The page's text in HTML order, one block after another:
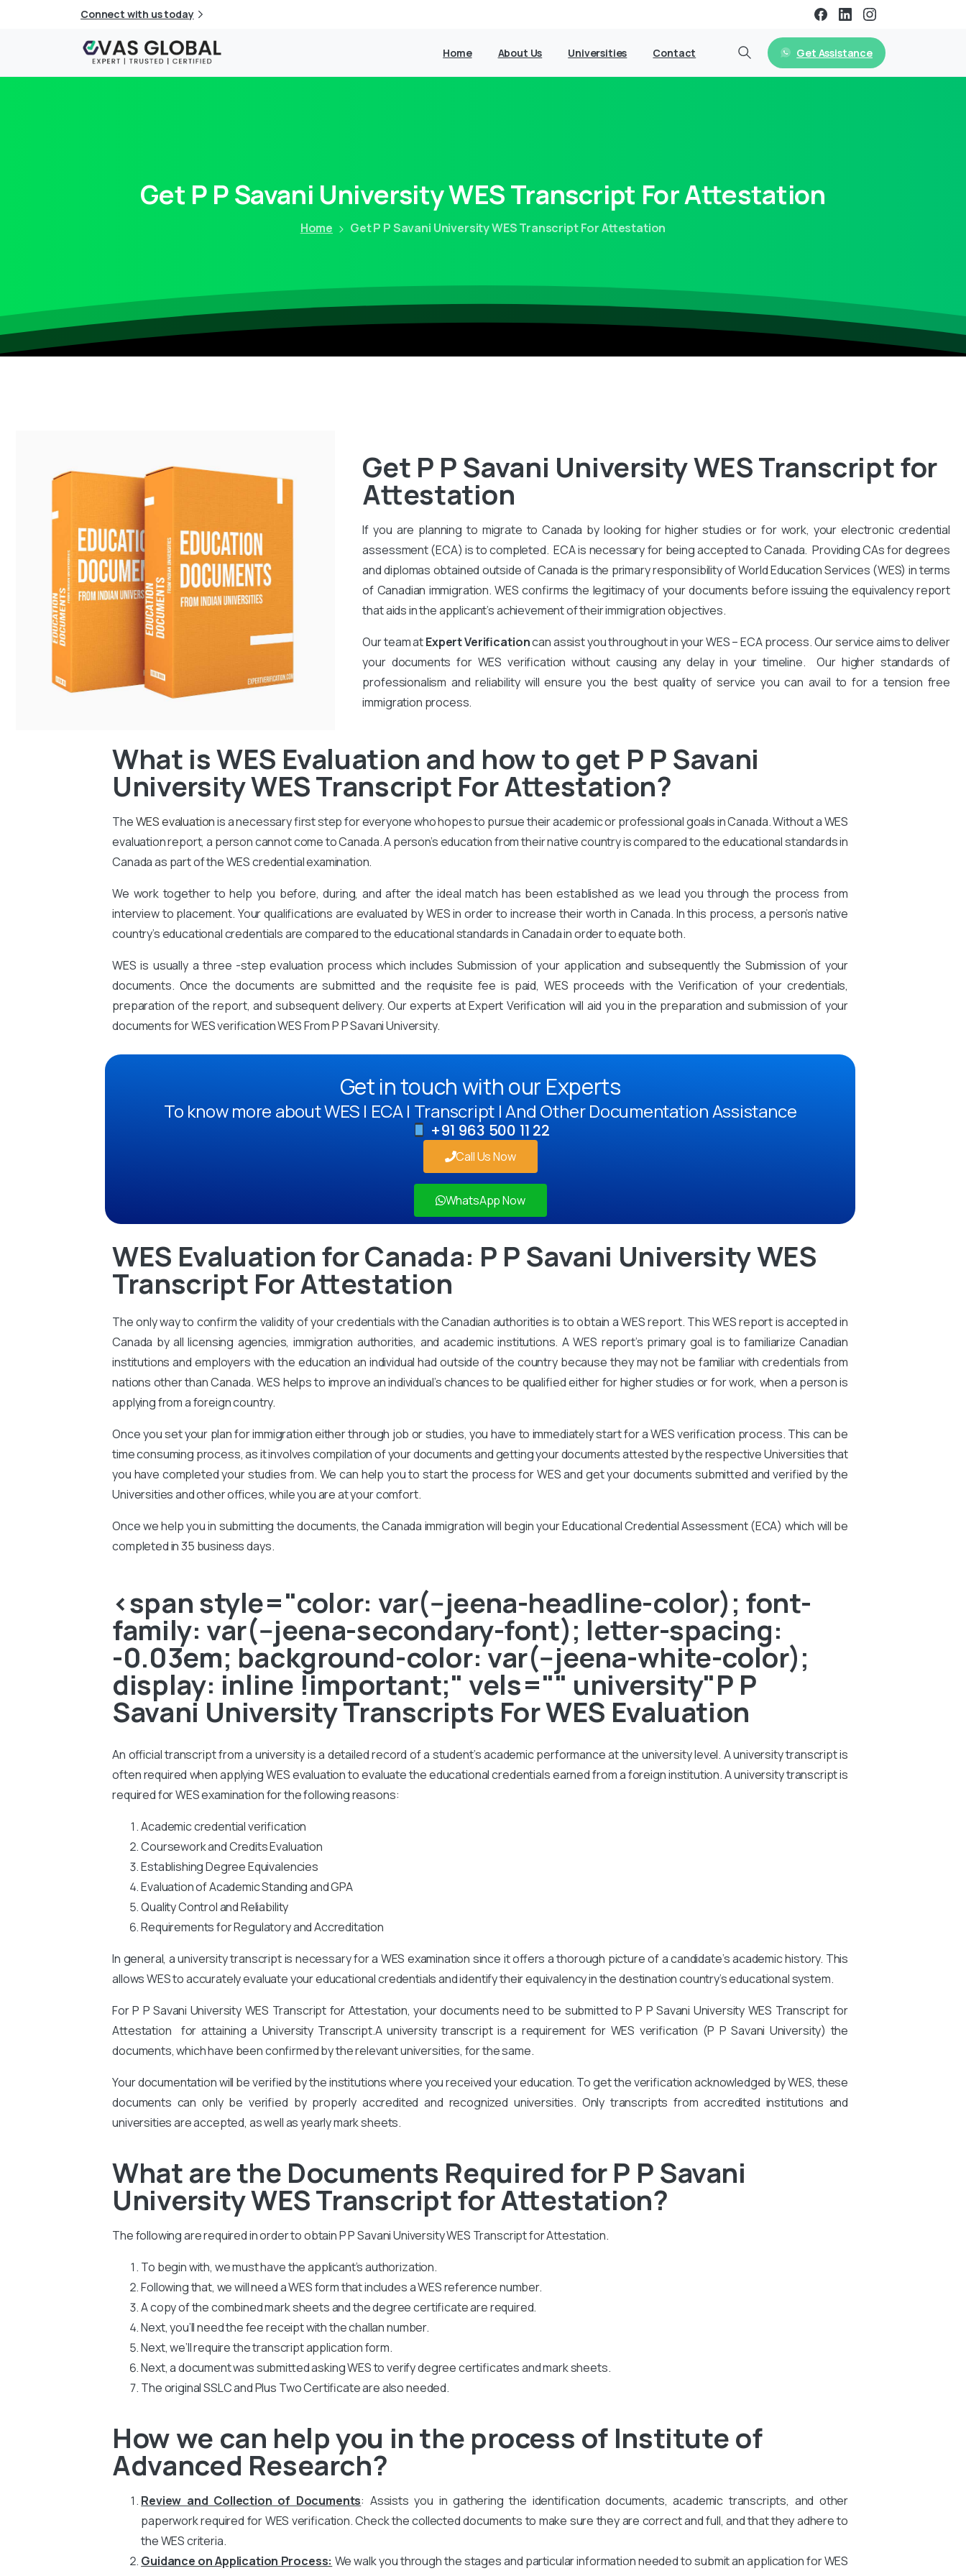
Connect with us today
Home About Us Universities Contact Get Assistance
Get P PSavani UniversityWESTranscript ForAttestation
Home Get P P Savani University WES Transcript For Attestation
Get P P Savani University WES Transcript for
Attestation
If you are planning to migrate to Canada by looking for higher studies or for work, your electronic credential
assessment (ECA) is to completed. ECA is necessary for being accepted to Canada. Providing CAs for degrees
and diplomas obtained outside of Canada is the primary responsibility of World Education Services (WES) in terms
of Canadian immigration. WES confirms the legitimacy of your documents before issuing the equivalency report
that aids in the applicant’s achievement of their immigration objectives.
Our team atExpert Verificationcan assist you throughout in your WES – ECA process. Our service aims to deliver
your documents for WES verification without causing any delay in your timeline. Our higher standards of
professionalism and reliability will ensure you the best quality of service you can avail to for a tension free
immigration process.
What is WES Evaluation and how to get P P Savani
University WES Transcript For Attestation?
TheWES evaluationis a necessary first step for everyone who hopes to pursue their academic or professional goals in Canada. Without a WES
evaluation report, a person cannot come to Canada. A person’s education from their native country is compared to the educational standards in
Canada as part of the WES credential examination.
We work together to help you before, during, and after the ideal match has been established as we lead you through the process from
interview to placement. Your qualifications are evaluated by WES in order to increase their worth in Canada. In this process, a person’s native
country’s educational credentials are compared to the educational standards in Canada in order to equate both.
WES is usually a three -step evaluation process which includes Submission of your application and subsequently the Submission of your
documents. Once the documents are submitted and the requisite fee is paid, WES proceeds with the Verification of your credentials,
preparation of the report, and subsequent delivery. Our experts at Expert Verification will aid you in the preparation and submission of your
documents for WES verification WES From P P Savani University.
Get in touch with our Experts
To know more about WES | ECA | Transcript | And Other Documentation Assistance
+91 963 500 11 22
Call Us Now
WhatsApp Now
WES Evaluation for Canada: P P Savani University WES
Transcript For Attestation
The only way to confirm the validity of your credentials with the Canadian authorities is to obtain a WES report. This WES report is accepted in
Canada by all licensing agencies, immigration authorities, and academic institutions. A WES report’s primary goal is to familiarize Canadian
institutions and employers with the education an individual had outside of the country because they may not be familiar with credentials from
nations other than Canada. WES helps to improve an individual’s chances to be qualified either for higher studies or for work, when a person is
applying from a foreign country.
Once you set your plan for immigration either through job or studies, you have to immediately start for a WES verification process. This can be
time consuming process, as it involves compilation of your documents and getting your documents attested by the respective Universities that
you have completed your studies from. We can help you to start the process for WES and get your documents submitted and verified by the
Universities and other offices, while you are at your comfort.
Once we help you in submitting the documents, the Canada immigration will begin your Educational Credential Assessment (ECA) which will be
completed in 35 business days.
<span style="color: var(--jeena-headline-color); font-
family: var(--jeena-secondary-font); letter-spacing:
-0.03em; background-color: var(--jeena-white-color);
display: inline !important;" vels="" university"P P
Savani University Transcripts For WES Evaluation
An official transcript from a university is a detailed record of a student’s academic performance at the university level. A university transcript is
often required when applying WES evaluation to evaluate the educational credentials earned from a foreign institution. A university transcript is
required for WES examination for the following reasons:
Academic credential verification
Coursework and Credits Evaluation
Establishing Degree Equivalencies
Evaluation of Academic Standing and GPA
Quality Control and Reliability
Requirements for Regulatory and Accreditation
In general, a university transcript is necessary for a WES examination since it offers a thorough picture of a candidate’s academic history. This
allows WES to accurately evaluate your educational credentials and identify their equivalency in the destination country’s educational system.
For P P Savani University WES Transcript for Attestation, your documents need to be submitted to P P Savani University WES Transcript for
Attestation for attaining a University Transcript.A university transcript is a requirement for WES verification (P P Savani University) the
documents, which have been confirmed by the relevant universities, for the same.
Your documentation will be verified by the institutions where you received your education. To get the verification acknowledged by WES, these
documents can only be verified by properly accredited and recognized universities. Only transcripts from accredited institutions and
universities are accepted, as well as yearly mark sheets.
What are the Documents Required for P P Savani
University WES Transcript for Attestation?
The following are required in order to obtain P P Savani University WES Transcript for Attestation.
To begin with, we must have the applicant’s authorization.
Following that, we will need a WES form that includes a WES reference number.
A copy of the combined mark sheets and the degree certificate are required.
Next, you’ll need the fee receipt with the challan number.
Next, we’ll require the transcript application form.
Next, a document was submitted asking WES to verify degree certificates and mark sheets.
The original SSLC and Plus Two Certificate are also needed.
How we can help you in the process of Institute of
Advanced Research?
Review and Collection of Documents: Assists you in gathering the identification documents, academic transcripts, and other
paperwork required for WES verification. Check the collected documents to make sure they are correct and full, and that they adhere to
the WES criteria.
Guidance on Application Process: We walk you through the stages and particular information needed to submit an application for WES